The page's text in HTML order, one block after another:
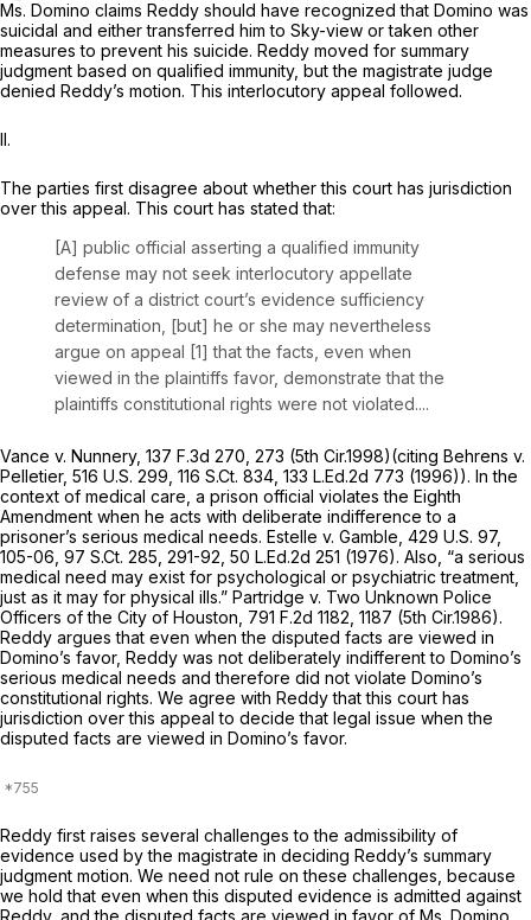
Ms. Domino claims Reddy should have recognized that Domino was
suicidal and either transferred him to Sky-view or taken other
measures to prevent his suicide. Reddy moved for summary
judgment based on qualified immunity, but the magistrate judge
denied Reddy’s motion. This interlocutory appeal followed.
II.
The parties first disagree about whether this court has jurisdiction
over this appeal. This court has stated that:
[A] public official asserting a qualified immunity
defense may not seek interlocutory appellate
review of a district court’s evidence sufficiency
determination, [but] he or she may nevertheless
argue on appeal [1] that the facts, even when
viewed in the plaintiffs favor, demonstrate that the
plaintiffs constitutional rights were not violated....
Vance v. Nunnery, 137 F.3d 270 , 273 (5th Cir.1998)(citing Behrens v.
Pelletier, 516 U.S. 299 116 S.Ct. 834 133 L.Ed.2d 773 (1996)). In the
context of medical care, a prison official violates the Eighth
Amendment when he acts with deliberate indifference to a
prisoner’s serious medical needs. Estelle v. Gamble, 429 U.S. 97,
105-06, 97 S.Ct. 285 , 291-92, 50 L.Ed.2d 251 (1976). Also, “a serious
medical need may exist for psychological or psychiatric treatment,
just as it may for physical ills.” Partridge v. Two Unknown Police
Officers of the City of Houston, 791 F.2d 1182 , 1187 (5th Cir.1986).
Reddy argues that even when the disputed facts are viewed in
Domino’s favor, Reddy was not deliberately indifferent to Domino’s
serious medical needs and therefore did not violate Domino’s
constitutional rights. We agree with Reddy that this court has
jurisdiction over this appeal to decide that legal issue when the
disputed facts are viewed in Domino’s favor.
Reddy first raises several challenges to the admissibility of
evidence used by the magistrate in deciding Reddy’s summary
judgment motion. We need not rule on these challenges, because
we hold that even when this disputed evidence is admitted against